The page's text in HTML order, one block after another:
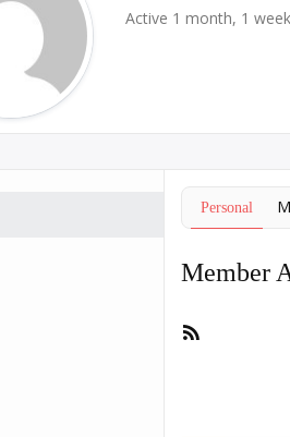
Active 1 month, 1
Personal
Member